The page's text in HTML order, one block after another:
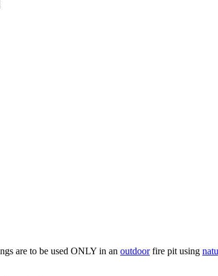
are to be used ONLY in an outdoorfire pit using